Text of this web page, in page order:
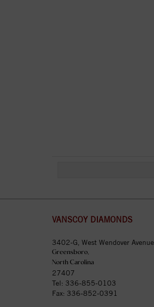
VANSCOY DIAMONDS
3402-G, West Wendover Avenue
Greensboro,
North Carolina
27407
Tel: 336-855-0103
Fax: 336-852-0391